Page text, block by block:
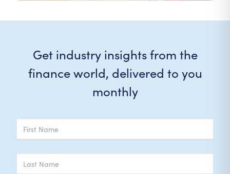
Get industry insights from the
finance world, delivered to you
monthly